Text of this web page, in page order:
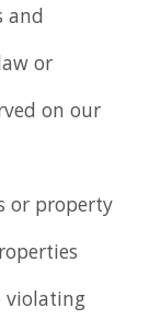
and
or
on our
or property
violating